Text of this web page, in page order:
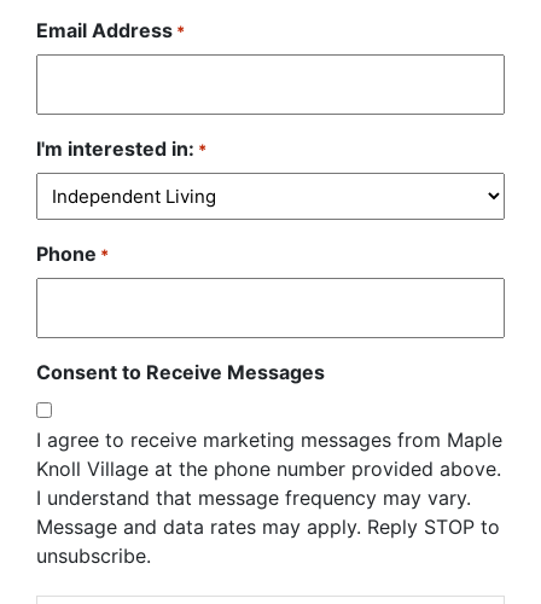
Email Address *
I'm interested in: *
Phone *
Consent to Receive Messages
I agree to receive marketing messages from Maple
Knoll Village at the phone number provided above.
I understand that message frequency may vary.
Message and data rates may apply. Reply STOP to
unsubscribe.